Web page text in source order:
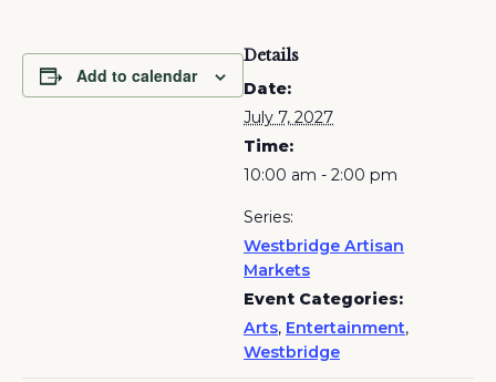
Add to calendar
Details
Date:
July 7, 2027
Time:
10:00 am - 2:00 pm
Series:
Westbridge Artisan
Markets
Event Categories:
Arts, Entertainment,
Westbridge